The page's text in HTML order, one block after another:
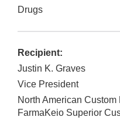
Drugs
Recipient:
Justin K. Graves
Vice President
North American
FarmaKeio Superior